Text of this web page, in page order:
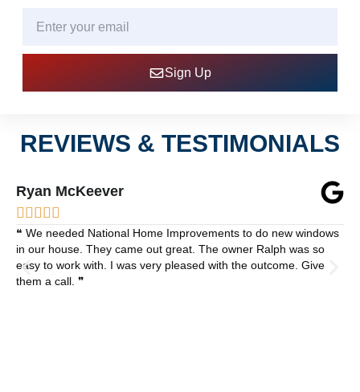
Sign Up
REVIEWS & TESTIMONIALS
Ryan McKeever
    
❝ We needed National Home Improvements to do new windows
in our house. They came out great. The owner Ralph was so
easy to work with. I was very pleased with the outcome. Give
them a call. ❞